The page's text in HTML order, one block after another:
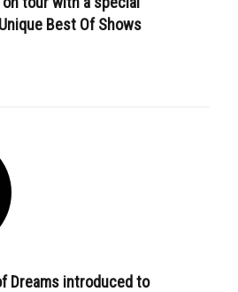
Best Of Shows
Dreams introduced to